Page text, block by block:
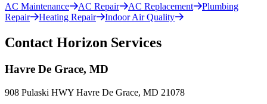
AC Maintenance AC Repair AC Replacement
Plumbing
Repair
Heating Repair Indoor Air Quality
Contact Horizon Services
Havre De Grace, MD
908 Pulaski HWY Havre De Grace, MD 21078